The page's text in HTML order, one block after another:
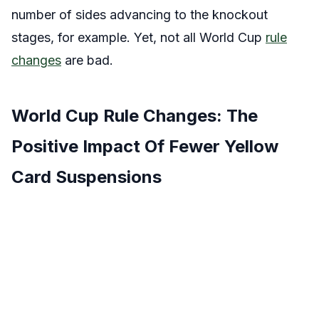
number of sides advancing to the knockout
stages, for example. Yet, not all World Cup rule
changes are bad.
World Cup Rule Changes: The
Positive Impact Of Fewer Yellow
Card Suspensions